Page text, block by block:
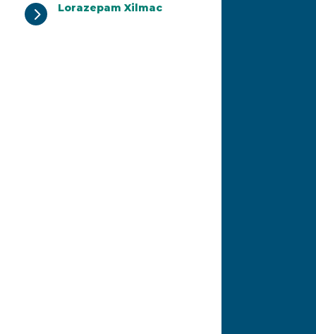
5 Lorazepam Xilmac